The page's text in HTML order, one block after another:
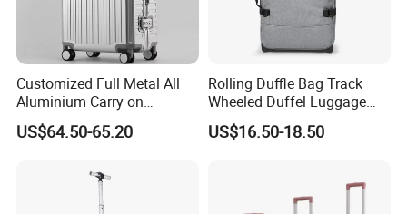
Customized Full Metal All
Aluminium Carry on
Suitcase Luggage Metal
Trolley Bags
US$64.50-65.20
Rolling Duffle Bag Track
Wheeled Duffel Luggage
Travel Bag Customizable
US$16.50-18.50